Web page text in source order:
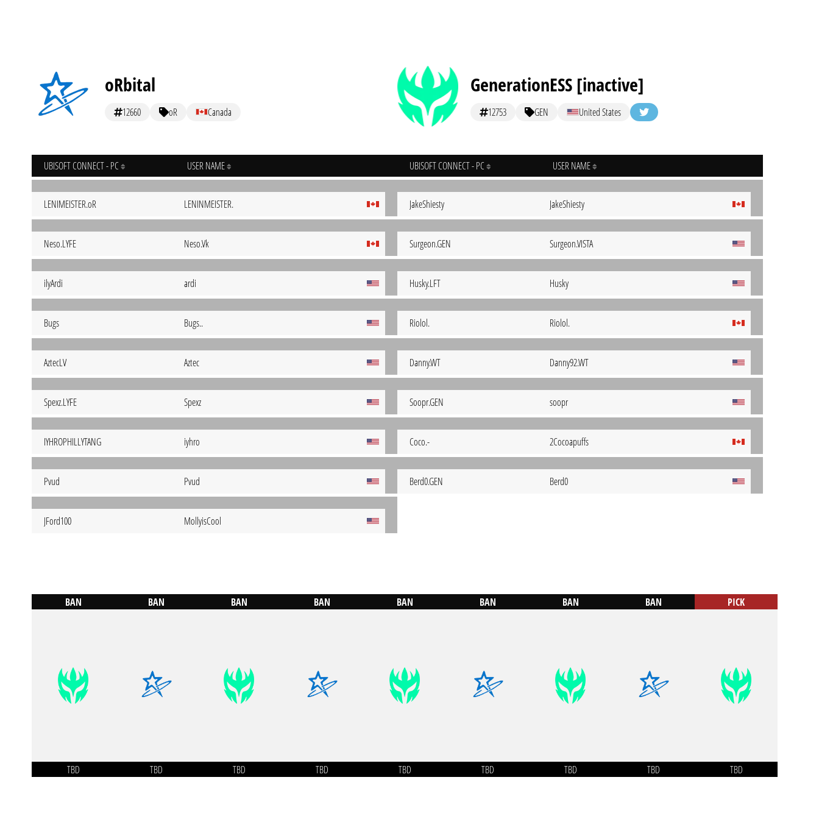
oRbital
12660 oR Canada
UBISOFT CONNECT - PC USER NAME
LENIMEISTER.oR LENINMEISTER.
Neso.LYFE Neso.Vk
ilyArdi ardi
Bugs Bugs..
AztecLV Aztec
Spexz.LYFE Spexz
IYHROPHILLYTANG iyhro
Pvud Pvud
JFord100 MollyisCool
GenerationESS [inactive]
12753 GEN United States
UBISOFT CONNECT - PC USER NAME
JakeShiesty JakeShiesty
Surgeon.GEN Surgeon.VISTA
Husky.LFT Husky
Riolol. Riolol.
Danny.WT Danny92.WT
Soopr.GEN soopr
Coco.- 2Cocoapuffs
Berd0.GEN Berd0
BAN
TBD
BAN
TBD
BAN
TBD
BAN
TBD
BAN
TBD
BAN
TBD
BAN
TBD
BAN
TBD
PICK
TBD